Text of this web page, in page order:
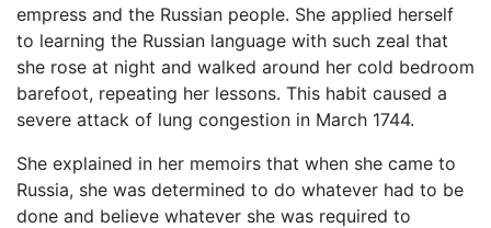
empress and the Russian people. She applied herself
to learning the Russian language with such zeal that
she rose at night and walked around her cold bedroom
barefoot, repeating her lessons. This habit caused a
severe attack of lung congestion in March 1744.
She explained in her memoirs that when she came to
Russia, she was determined to do whatever had to be
done and believe whatever she was required to